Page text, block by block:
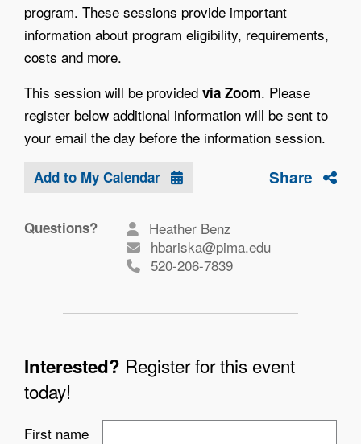
program. These sessions provide important
information about program eligibility, requirements,
costs and more.
This session will be provided via Zoom. Please
register below additional information will be sent to
your email the day before the information session.
Add to My Calendar Share
Questions?
Heather Benz
hbariska@pima.edu
520-206-7839
Interested? Register for this event
today!
First name